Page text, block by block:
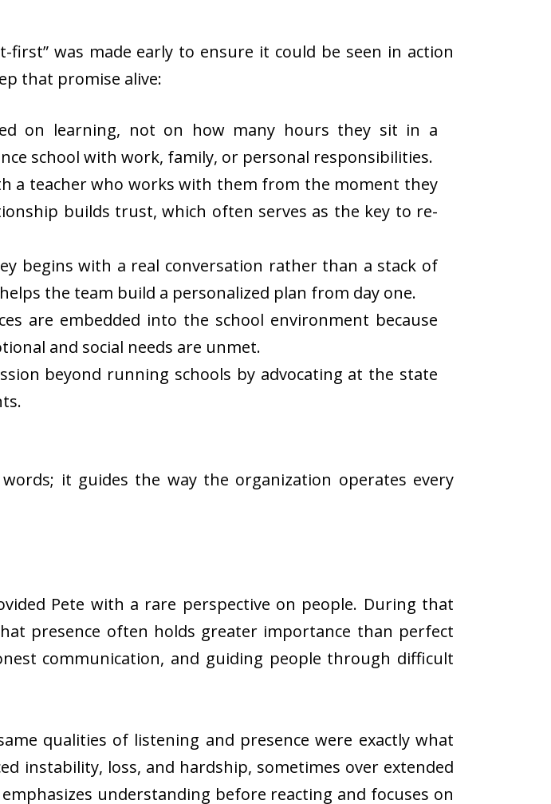
was made early to ensure it could be seen in action
that promise alive:
on learning, not on how many hours they sit in a
school with work, family, or personal responsibilities.
a teacher who works with them from the moment they
builds trust, which often serves as the key to re-
begins with a real conversation rather than a stack of
the team build a personalized plan from day one.
are embedded into the school environment because
and social needs are unmet.
beyond running schools by advocating at the state
it guides the way the organization operates every
Pete with a rare perspective on people. During that
presence often holds greater importance than perfect
communication, and guiding people through difficult
qualities of listening and presence were exactly what
instability, loss, and hardship, sometimes over extended
understanding before reacting and focuses on